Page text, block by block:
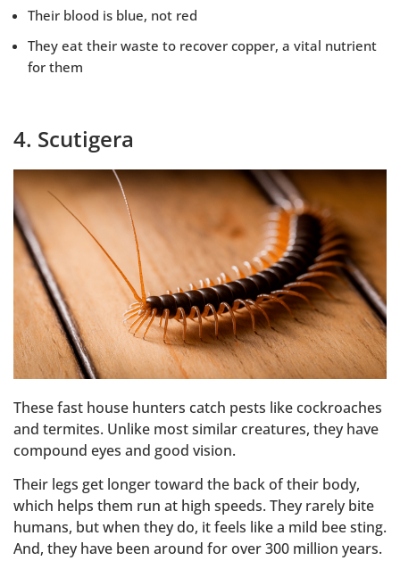
Their blood is blue, not red
They eat their waste to recover copper, a vital nutrient
for them
4. Scutigera
These fast house hunters catch pests like cockroaches
and termites. Unlike most similar creatures, they have
compound eyes and good vision.
Their legs get longer toward the back of their body,
which helps them run at high speeds. They rarely bite
humans, but when they do, it feels like a mild bee sting.
And, they have been around for over 300 million years.